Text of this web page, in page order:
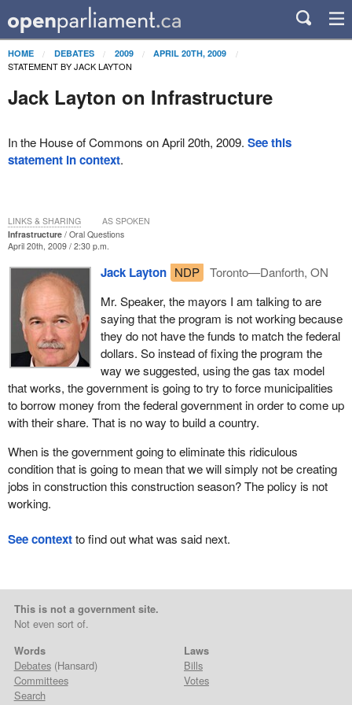
HOME DEBATES 2009 APRIL 20TH, 2009
STATEMENT BY JACK LAYTON
Jack Layton on Infrastructure
In the House of Commons on April 20th, 2009. See this
statement in context.
Infrastructure
Oral Questions
April 20th, 2009 / 2:30 p.m.
Jack Layton NDP
Toronto—Danforth, ON
Mr. Speaker, the mayors I am talking to are
saying that the program is not working because
they do not have the funds to match the federal
dollars. So instead of fixing the program the
way we suggested, using the gas tax model
that works, the government is going to try to force municipalities
to borrow money from the federal government in order to come up
with their share. That is no way to build a country.
When is the government going to eliminate this ridiculous
condition that is going to mean that we will simply not be creating
jobs in construction this construction season? The policy is not
working.
LINKS & SHARING AS SPOKEN
See contextto find out what was said next.
This is not a government site.
Not even sort of.
Words
Debates(Hansard)
Committees
Search
Laws
Bills
Votes